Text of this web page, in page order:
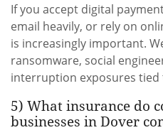
If you accept digital
email heavily, or rely on
is increasingly important.
ransomware, social
interruption exposures tied
5) What insurance do
businesses in Dover